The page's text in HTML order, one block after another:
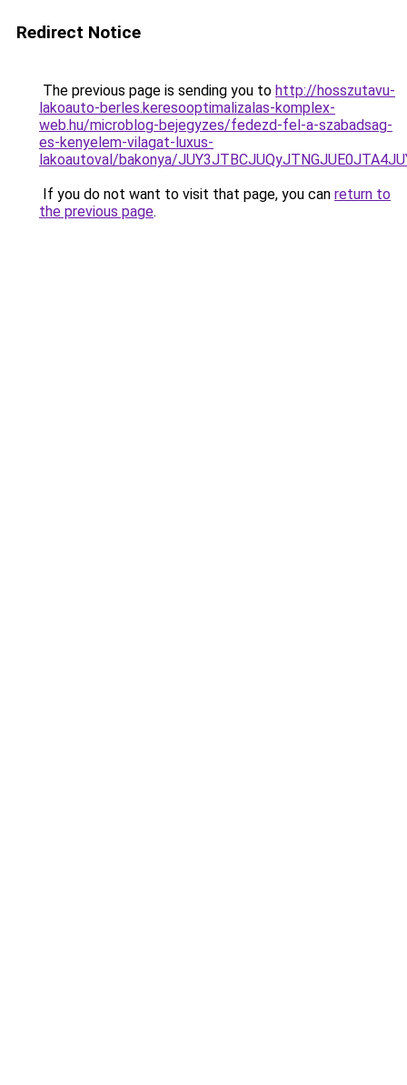
Redirect Notice
The previous page is sending you to http://hosszutavu-
lakoauto-berles.keresooptimalizalas-komplex-
web.hu/microblog-bejegyzes/fedezd-fel-a-szabadsag-
es-kenyelem-vilagat-luxus-
lakoautoval/bakonya/
If you do not want to visit that page, you can return to
the previous page.